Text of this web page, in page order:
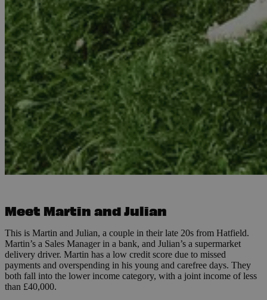
Meet Martin and Julian
This is Martin and Julian, a couple in their late 20s from Hatfield.
Martin’s a Sales Manager in a bank, and Julian’s a supermarket
delivery driver. Martin has a low credit score due to missed
payments and overspending in his young and carefree days. They
both fall into the lower income category, with a joint income of less
than £40,000.